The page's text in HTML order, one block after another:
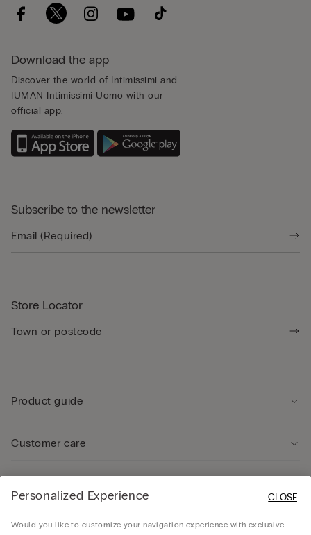
Download the app
Discover the world of Intimissimi and
IUMAN Intimissimi Uomo with our
official app.
Subscribe to the newsletter
Store Locator
Product guide
Customer care
Company
Personalized Experience
Would you like to customize your navigation experience with exclusive
CLOSE